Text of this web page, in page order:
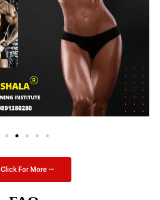
Click For More